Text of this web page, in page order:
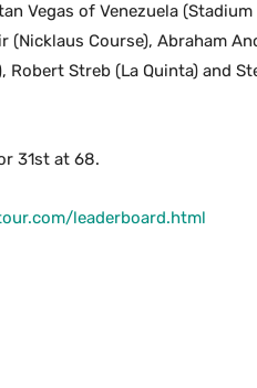
Vegas of Venezuela (Stadium
(Nicklaus Course), Abraham
Robert Streb (La Quinta) and
31st at 68.
leaderboard.html